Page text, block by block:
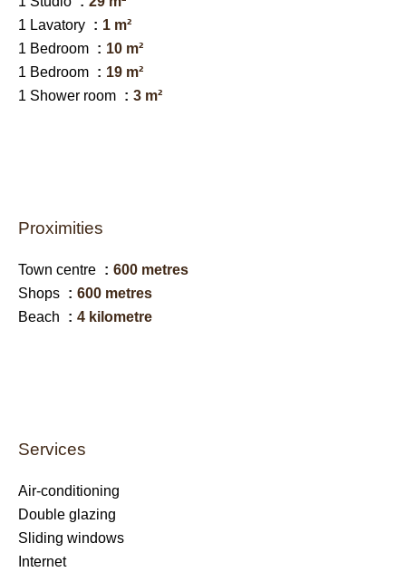
1 Lavatory
1 m²
1 Bedroom
10 m²
1 Bedroom
19 m²
1 Shower room
3 m²
Proximities
Town centre
600 metres
Shops
600 metres
Beach
4 kilometre
Services
Air-conditioning
Double glazing
Sliding windows
Internet